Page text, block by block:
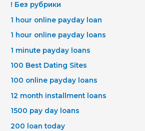
! Без рубрики
1 hour online payday loan
1 hour online payday loans
1 minute payday loans
100 Best Dating Sites
100 online payday loans
12 month installment loans
1500 pay day loans
200 loan today